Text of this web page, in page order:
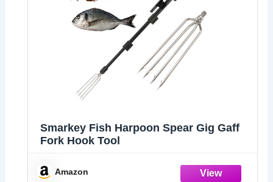
Smarkey Fish Harpoon Spear Gig Gaff
Fork Hook Tool
Amazon